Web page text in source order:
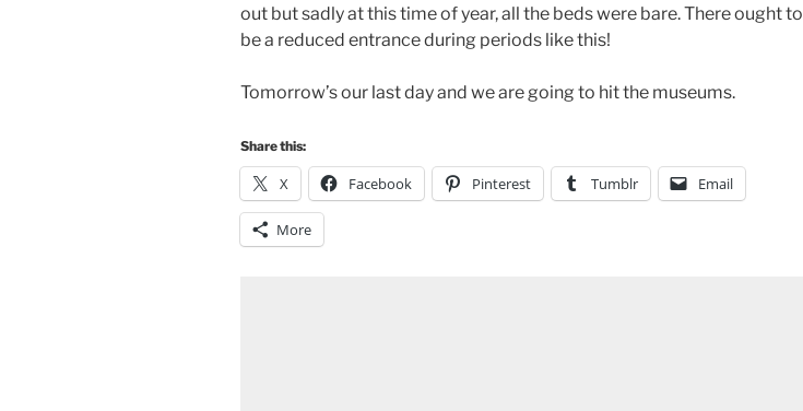
out but sadly at this time of year, all the beds were bare. There ought to
be a reduced entrance during periods like this!
Tomorrow’s our last day and we are going to hit the museums.
Share this:
X Facebook Pinterest Tumblr Email
More